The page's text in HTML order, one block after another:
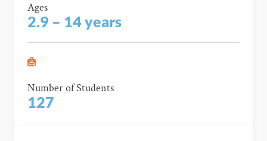
Ages
2.9 – 14 years
Number of Students
127